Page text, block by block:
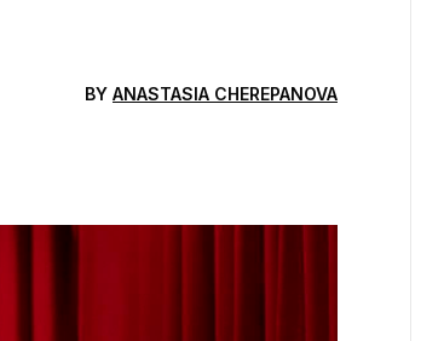
BY ANASTASIA CHEREPANOVA